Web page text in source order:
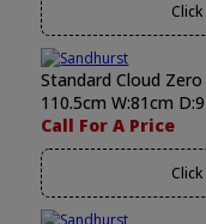
Standard Cloud Zero
110.5cm W:81cm
Call For A Price